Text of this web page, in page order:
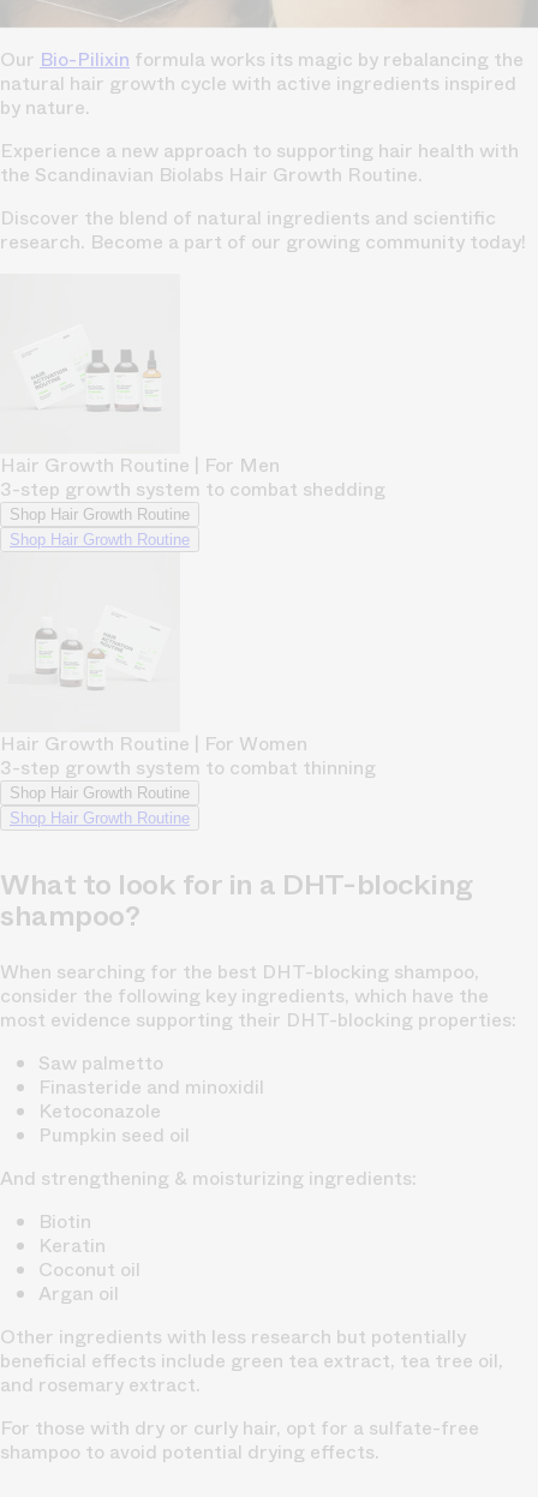
Our Bio-Pilixin formula works its magic by rebalancing the
natural hair growth cycle with active ingredients inspired
by nature.
Experience a new approach to supporting hair health with
the Scandinavian Biolabs Hair Growth Routine.
Discover the blend of natural ingredients and scientific
research. Become a part of our growing community today!
Hair Growth Routine | For Men
3-step growth system to combat shedding
Shop Hair Growth Routine
Shop Hair Growth Routine
Hair Growth Routine | For Women
3-step growth system to combat thinning
Shop Hair Growth Routine
Shop Hair Growth Routine
What to look for in a DHT-blocking
shampoo?
When searching for the best DHT-blocking shampoo,
consider the following key ingredients, which have the
most evidence supporting their DHT-blocking properties:
Saw palmetto
Finasteride and minoxidil
Ketoconazole
Pumpkin seed oil
And strengthening & moisturizing ingredients:
Biotin
Keratin
Coconut oil
Argan oil
Other ingredients with less research but potentially
beneficial effects include green tea extract, tea tree oil,
and rosemary extract.
For those with dry or curly hair, opt for a sulfate-free
shampoo to avoid potential drying effects.